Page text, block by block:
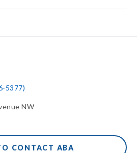
5377)
NW
CONTACT ABA